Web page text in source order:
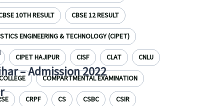
– Admission 2022
10TH RESULT CBSE 12 RESULT
ENGINEERING & TECHNOLOGY (CIPET)
CIPET HAJIPUR CISF CLAT CNLU
COMPARTMENTAL EXAMINATION
CRPF CS CSBC CSIR